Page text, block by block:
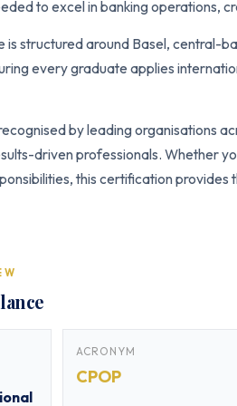
to excel in banking operations,
is structured around Basel, central-
every graduate applies
by leading organisations
driven professionals. Whether
this certification
ACRONYM
CPOP